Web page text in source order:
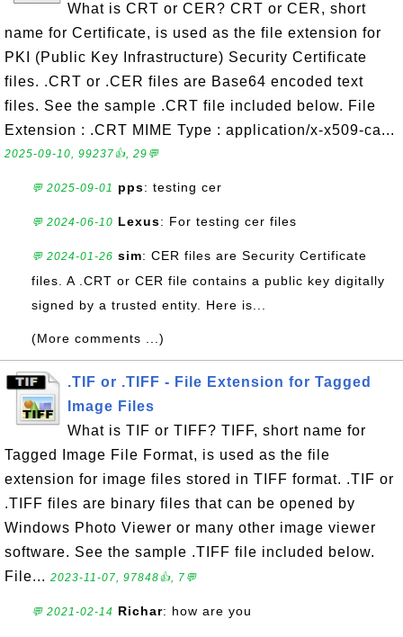
What is CRT or CER? CRT or CER, short
name for Certificate, is used as the file extension for
PKI (Public Key Infrastructure) Security Certificate
files. .CRT or .CER files are Base64 encoded text
files. See the sample .CRT file included below. File
Extension : .CRT MIME Type : application/x-x509-ca...
2025-09-10, 99237👍, 29💬
💬 2025-09-01 pps: testing cer
💬 2024-06-10 Lexus: For testing cer files
💬 2024-01-26 sim: CER files are Security Certificate
files. A .CRT or CER file contains a public key digitally
signed by a trusted entity. Here is...
(More comments ...)
.TIF or .TIFF - File Extension for Tagged
Image Files
What is TIF or TIFF? TIFF, short name for
Tagged Image File Format, is used as the file
extension for image files stored in TIFF format. .TIF or
.TIFF files are binary files that can be opened by
Windows Photo Viewer or many other image viewer
software. See the sample .TIFF file included below.
File... 2023-11-07, 97848👍, 7💬
💬 2021-02-14 Richar: how are you